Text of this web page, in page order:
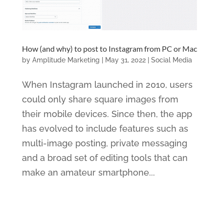
How (and why) to post to Instagram from PC or Mac
by Amplitude Marketing May 31, 2022| Social Media
When Instagram launched in 2010, users
could only share square images from
their mobile devices. Since then, the app
has evolved to include features such as
multi-image posting, private messaging
and a broad set of editing tools that can
make an amateur smartphone...